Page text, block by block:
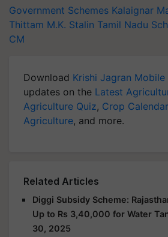
Government Schemes Kalaignar
Thittam M.K. Stalin Tamil Nadu
CM
Download Krishi Jagran Mobile
updates on the Latest
Agriculture Quiz, Crop Calendar
Agriculture, and more.
Related Articles
Diggi Subsidy Scheme:
Up to Rs 3,40,000 for Water
30, 2025